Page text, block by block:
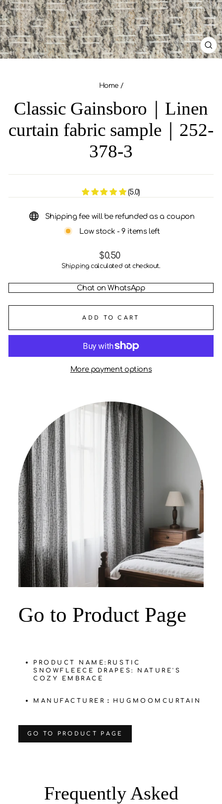
Home /
Classic Gainsboro｜Linen
curtain fabric sample｜252-
378-3
(5.0)
Shipping fee will be refunded as a coupon
Low stock - 9 items left
Regular
price
$0.50
Shippingcalculated at checkout.
Chat on WhatsApp
ADD TO CART
More payment options
‌Go to Product Page
PRODUCT NAME: ‌RUSTIC
SNOWFLEECE DRAPES: NATURE'S
COZY EMBRACE
MANUFACTURER：HUGMOOMCURTAIN
‌GO TO PRODUCT PAGE
Frequently Asked